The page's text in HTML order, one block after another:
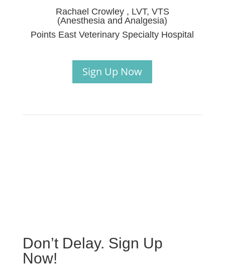
Rachael Crowley , LVT, VTS
(Anesthesia and Analgesia)
Points East Veterinary Specialty Hospital
Sign Up Now
Don’t Delay. Sign Up
Now!